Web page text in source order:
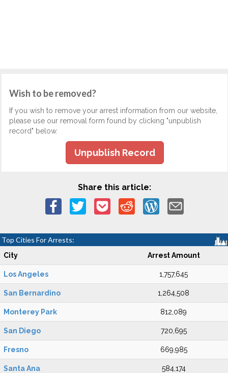
Wish to be removed?
If you wish to remove your arrest information from our website,
please use our removal form found by clicking "unpublish
record" below.
Unpublish Record
Share this article:
Top Cities For Arrests:
City Arrest Amount
Los Angeles 1,757,645
San Bernardino 1,264,508
Monterey Park 812,089
San Diego 720,695
Fresno 669,985
Santa Ana 584,174